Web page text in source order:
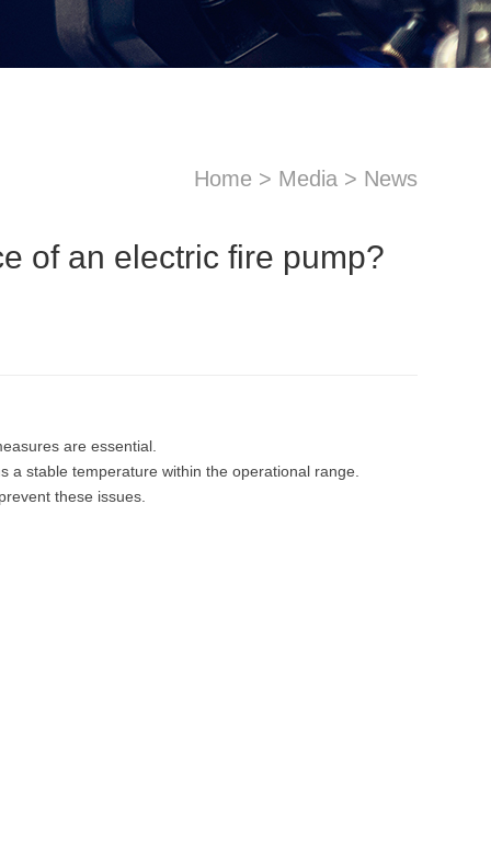
Home > Media> News
of an electric fire pump?
are essential.
stable temperature within the operational range.
these issues.